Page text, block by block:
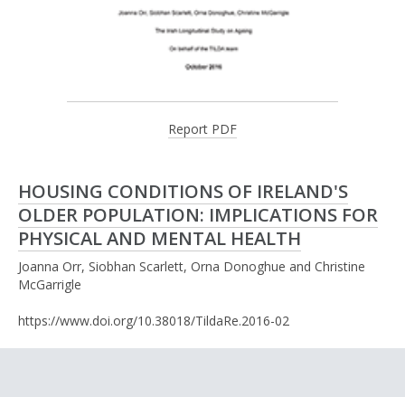
Report PDF
HOUSING CONDITIONS OF IRELAND'S
OLDER POPULATION: IMPLICATIONS FOR
PHYSICAL AND MENTAL HEALTH
Joanna Orr, Siobhan Scarlett, Orna Donoghue and Christine
McGarrigle
https://www.doi.org/10.38018/TildaRe.2016-02